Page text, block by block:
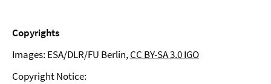
Copyrights
Images: ESA/DLR/FU Berlin,CC BY-SA 3.0 IGO
Copyright Notice: